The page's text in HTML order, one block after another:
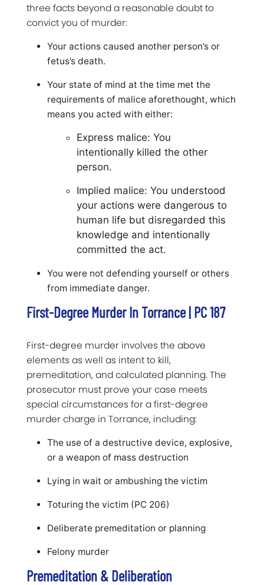
three facts beyond a reasonable doubt to
convict you of murder:
Your actions caused another person’s or
fetus’s death.
Your state of mind at the time met the
requirements of malice aforethought, which
means you acted with either:
Express malice: You
intentionally killed the other
person.
Implied malice: You understood
your actions were dangerous to
human life but disregarded this
knowledge and intentionally
committed the act.
You were not defending yourself or others
from immediate danger.
First-Degree Murder In Torrance | PC 187
First-degree murder involves the above
elements as well as intent to kill,
premeditation, and calculated planning. The
prosecutor must prove your case meets
special circumstances for a first-degree
murder charge in Torrance, including:
The use of a destructive device, explosive,
or a weapon of mass destruction
Lying in wait or ambushing the victim
Toturing the victim (PC 206)
Deliberate premeditation or planning
Felony murder
Premeditation & Deliberation